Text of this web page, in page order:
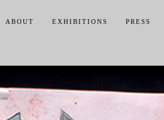
ABOUT EXHIBITIONS PRESS